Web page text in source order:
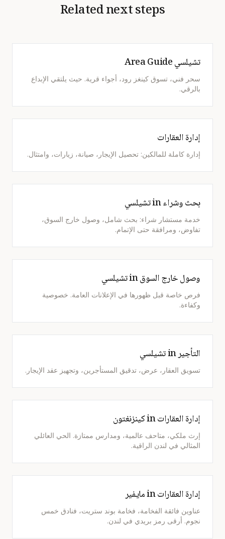
Related next steps
تشيلسي Area Guide
سحر فني، تسوق كينغز رود، أجواء قرية. حيث يلتقي الإبداع
بالرقي.
إدارة العقارات
إدارة كاملة للمالكين: تحصيل الإيجار، صيانة، زيارات، وامتثال.
بحث وشراء in تشيلسي
خدمة مستشار شراء: بحث شامل، وصول خارج السوق،
تفاوض، ومرافقة حتى الإتمام.
وصول خارج السوق in تشيلسي
فرص خاصة قبل ظهورها في الإعلانات العامة. خصوصية
وكفاءة.
التأجير in تشيلسي
تسويق العقار، عرض، تدقيق المستأجرين، وتجهيز عقد الإيجار.
إدارة العقارات in كينزنغتون
إرث ملكي، متاحف عالمية، ومدارس ممتازة. الحي العائلي
المثالي في لندن الراقية.
إدارة العقارات in مايفير
عناوين فائقة الفخامة، فخامة بوند ستريت، فنادق خمس
نجوم. أرقى رمز بريدي في لندن.